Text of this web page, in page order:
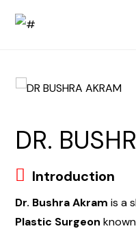
DR.
Introduction
Dr. Bushra Akram is a
Plastic Surgeon